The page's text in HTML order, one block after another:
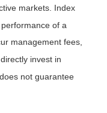
markets. Index
of a
management fees,
invest in
not guarantee